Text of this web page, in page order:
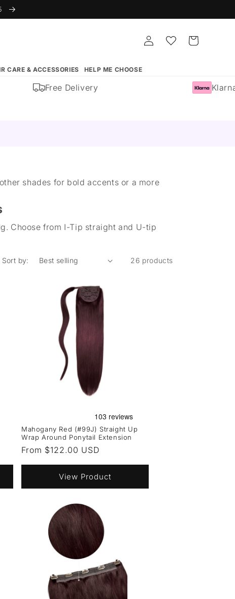
CARE & ACCESSORIES HELP ME CHOOSE
Log
in
Whishlist Cart
Free Delivery Klarna
shades for bold accents or a more
Choose from I-Tip straight and U-tip
Sort by: 26 products
Mahogany Red (#99J) Straight Up
Wrap Around Ponytail Extension
Regular
price
From $122.00 USD
View Product